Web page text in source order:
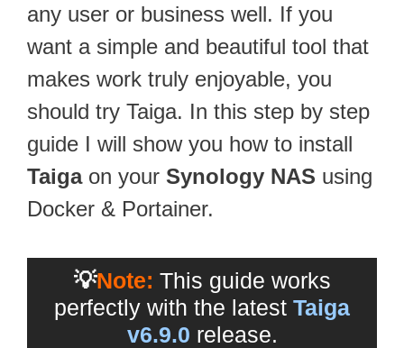
any user or business well. If you
want a simple and beautiful tool that
makes work truly enjoyable, you
should try Taiga. In this step by step
guide I will show you how to install
Taigaon your Synology NAS using
Docker & Portainer.
💡Note: This guide works
perfectly with the latest Taiga
v6.9.0 release.